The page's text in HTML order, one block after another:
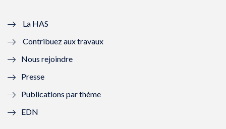
l
l
f
e
e
La HAS
Contribuez aux travaux
Nous rejoindre
Presse
Publications par thème
EDN